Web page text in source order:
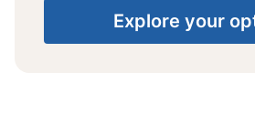
Explore your